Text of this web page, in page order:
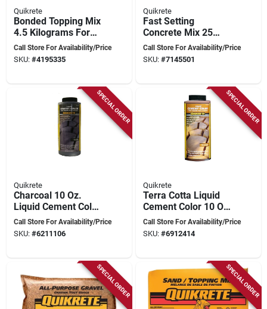
Quikrete
Bonded Topping Mix
4.5 Kilograms For
Concrete Repair
Call Store For Availability/Price
SKU: #4195335
Quikrete
Fast Setting
Concrete Mix 25
Kilograms For Quick
Repairs And
Call Store For Availability/Price
SKU: #7145501
SPECIAL ORDER
Quikrete
Charcoal 10 Oz.
Liquid Cement Color
For Concrete And
Mortar
Call Store For Availability/Price
SKU: #6211106
SPECIAL ORDER
Quikrete
Terra Cotta Liquid
Cement Color 10 Oz
Bottle For Concrete
Projects
Call Store For Availability/Price
SKU: #6912414
SPECIAL ORDER SPECIAL ORDER